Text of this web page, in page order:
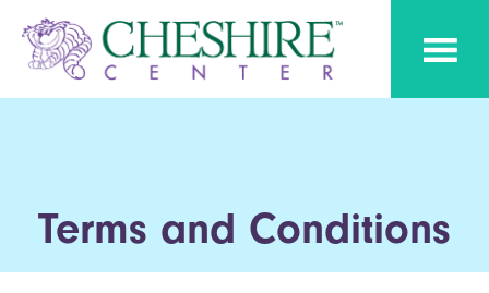
Skip
to
primary
Skip
to
main
Cheshire
Center
Pediatric
Speech
Therapy
Terms and Conditions